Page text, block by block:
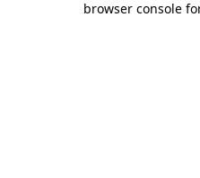
browser console